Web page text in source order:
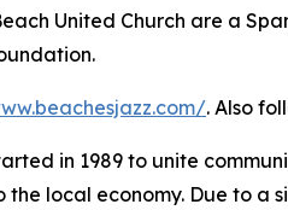
United Church are a
. Also
in 1989 to unite
local economy. Due to